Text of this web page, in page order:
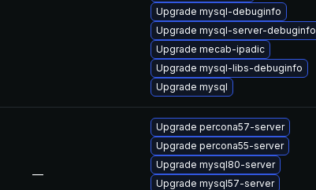
Upgrade mysql-debuginfo
Upgrade mysql-server-debuginfo
Upgrade mecab-ipadic
Upgrade mysql-libs-debuginfo
Upgrade mysql
—
Upgrade percona57-server
Upgrade percona55-server
Upgrade mysql80-server
Upgrade mysql57-server